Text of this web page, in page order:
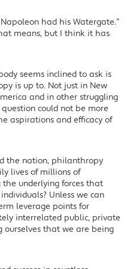
had his Watergate.”
means, but I think it has
seems inclined to ask is
is up to. Not just in New
and in other struggling
could not be more
aspirations and efficacy of
the nation, philanthropy
lives of millions of
underlying forces that
Unless we can
leverage points for
interrelated public, private
ourselves that we are being